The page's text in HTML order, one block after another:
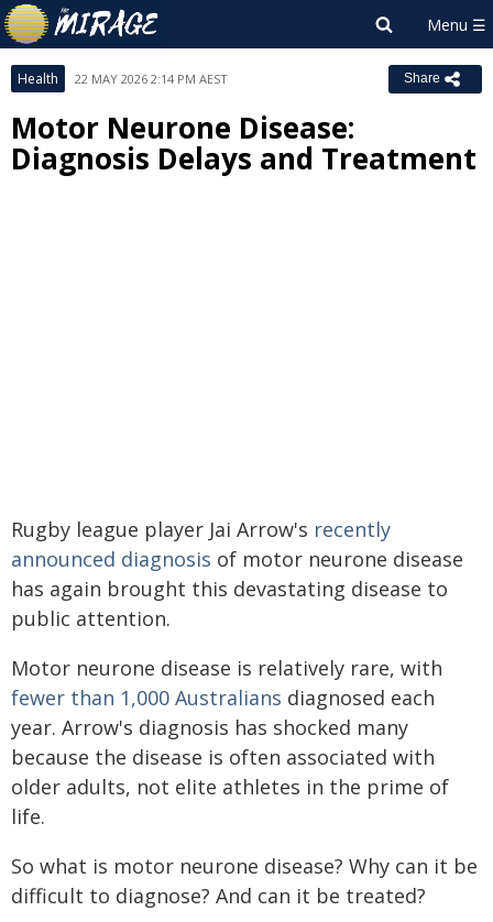
Health 22 MAY 2026 2:14 PM AEST Share
Motor Neurone Disease:
Diagnosis Delays and Treatment
Rugby league player Jai Arrow's recently
announced diagnosis of motor neurone disease
has again brought this devastating disease to
public attention.
Motor neurone disease is relatively rare, with
fewer than 1,000 Australians diagnosed each
year. Arrow's diagnosis has shocked many
because the disease is often associated with
older adults, not elite athletes in the prime of
life.
So what is motor neurone disease? Why can it be
difficult to diagnose? And can it be treated?